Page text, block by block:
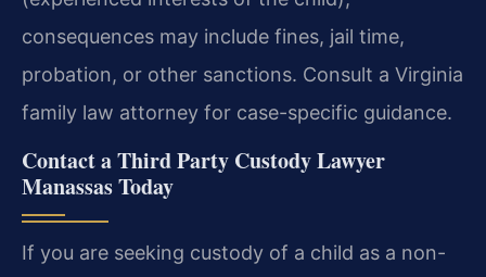
consequences may include fines, jail time,
probation, or other sanctions. Consult a Virginia
family law attorney for case-specific guidance.
Contact a Third Party Custody Lawyer
Manassas Today
If you are seeking custody of a child as a non-